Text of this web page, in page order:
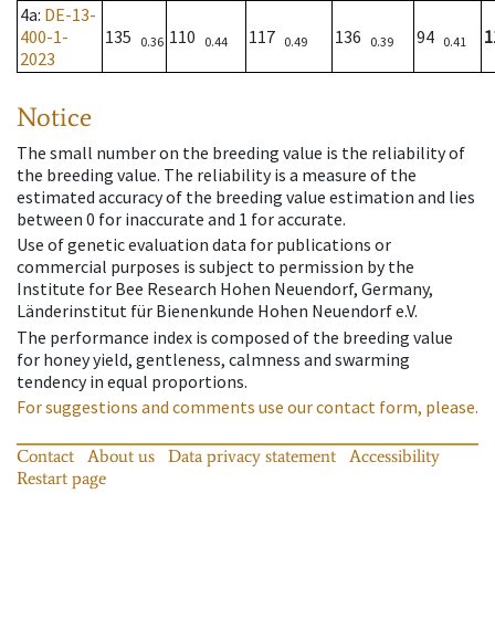
4a: DE-13-
400-1-
2023
135 0.36 110 0.44 117 0.49 136 0.39 94 0.41
Notice
The small number on the breeding value is the reliability of
the breeding value. The reliability is a measure of the
estimated accuracy of the breeding value estimation and lies
between 0 for inaccurate and 1 for accurate.
Use of genetic evaluation data for publications or
commercial purposes is subject to permission by the
Institute for Bee Research Hohen Neuendorf, Germany,
Länderinstitut für Bienenkunde Hohen Neuendorf e.V.
The performance index is composed of the breeding value
for honey yield, gentleness, calmness and swarming
tendency in equal proportions.
For suggestions and comments use our contact form, please.
Contact About us Data privacy statement
Accessibility
Restart page